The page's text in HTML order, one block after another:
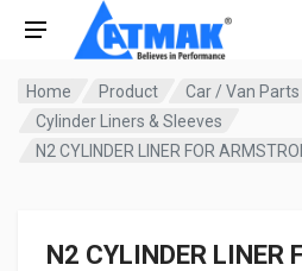
Home Product Car / Van Parts
Cylinder Liners & Sleeves
N2 CYLINDER LINER FOR
N2 CYLINDER LINER